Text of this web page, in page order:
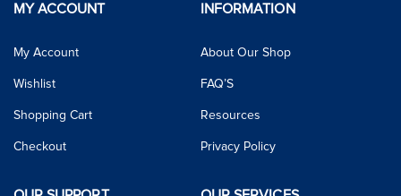
MY ACCOUNT
My Account
Wishlist
Shopping Cart
Checkout
INFORMATION
About Our Shop
FAQ’S
Resources
Privacy Policy